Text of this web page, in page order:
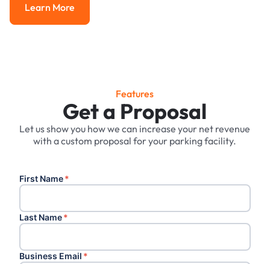
Learn More
Learn More
Features
Get a Proposal
Let us show you how we can increase your net revenue
with a custom proposal for your parking facility.
First Name*
Last Name*
Business Email *